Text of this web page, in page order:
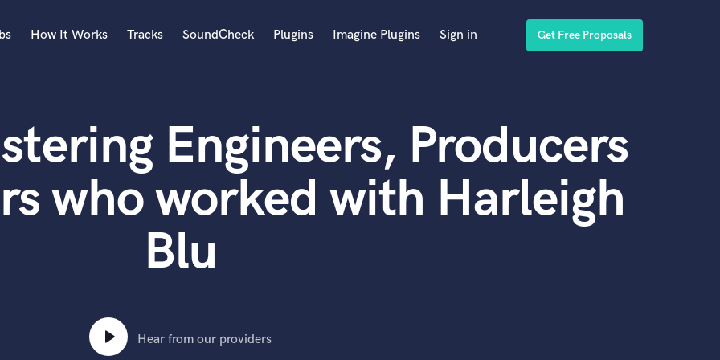
Acoustic Guitar
B
Banjo
Bass Electric
How It Works Tracks SoundCheck Plugins Imagine Plugins Sign in Get Free Proposals
Engineers, Producers
who worked with Harleigh
Blu
Hear from our providers